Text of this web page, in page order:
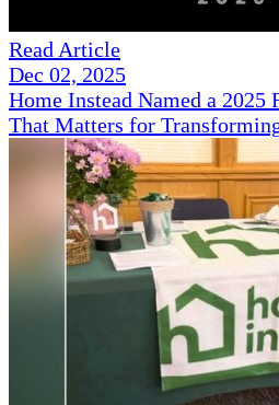
Read Article
Dec 02, 2025
Home Instead Named a 2025
That Matters for